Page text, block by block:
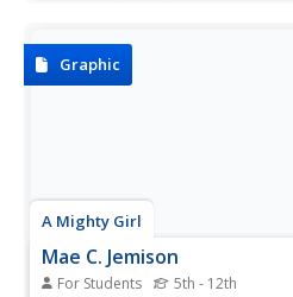
who...Graphic
A Mighty Girl
Mae C. Jemison
For Students 5th - 12th